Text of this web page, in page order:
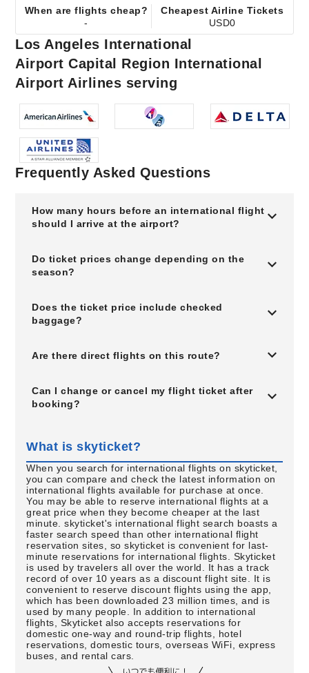
When are flights cheap?
-
Cheapest Airline Tickets
USD0
Los Angeles International
Airport Capital Region International
Airport Airlines serving
Frequently Asked Questions
How many hours before an international flight
should I arrive at the airport?
Do ticket prices change depending on the
season?
Does the ticket price include checked
baggage?
Are there direct flights on this route?
Can I change or cancel my flight ticket after
booking?
What is skyticket?
When you search for international flights on skyticket,
you can compare and check the latest information on
international flights available for purchase at once.
You may be able to reserve international flights at a
great price when they become cheaper at the last
minute. skyticket's international flight search boasts a
faster search speed than other international flight
reservation sites, so skyticket is convenient for last-
minute reservations for international flights. Skyticket
is used by travelers all over the world. It has a track
record of over 10 years as a discount flight site. It is
convenient to reserve discount flights using the app,
which has been downloaded 23 million times, and is
used by many people. In addition to international
flights, Skyticket also accepts reservations for
domestic one-way and round-trip flights, hotel
reservations, domestic tours, overseas WiFi, express
buses, and rental cars.